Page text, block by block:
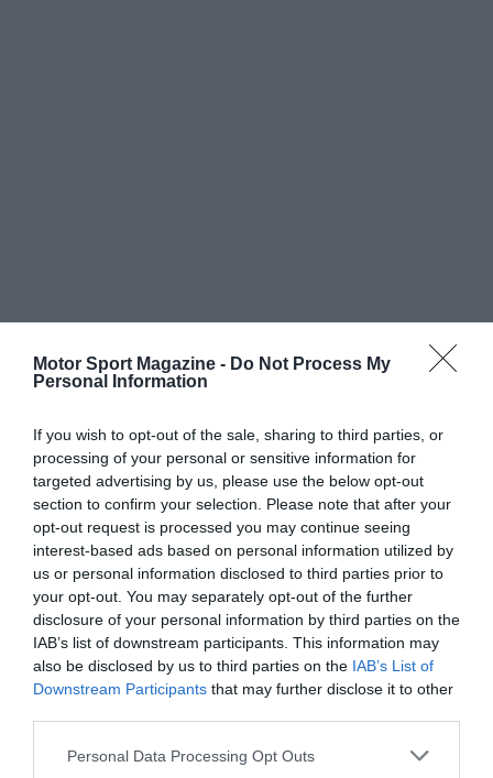
Motor Sport Magazine - Do Not Process My
Personal Information
If you wish to opt-out of the sale, sharing to third parties, or
processing of your personal or sensitive information for
targeted advertising by us, please use the below opt-out
section to confirm your selection. Please note that after your
opt-out request is processed you may continue seeing
interest-based ads based on personal information utilized by
us or personal information disclosed to third parties prior to
your opt-out. You may separately opt-out of the further
disclosure of your personal information by third parties on the
IAB’s list of downstream participants. This information may
also be disclosed by us to third parties on the IAB’s List of
Downstream Participants that may further disclose it to other
Personal Data Processing Opt Outs